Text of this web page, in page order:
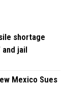
shortage
and jail
Mexico Sues